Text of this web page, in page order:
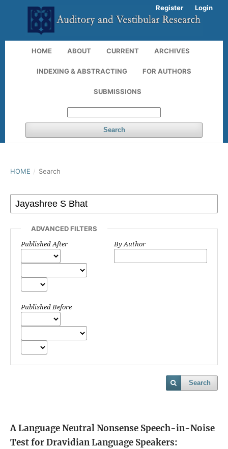
HOME ABOUT CURRENT ARCHIVES
INDEXING & ABSTRACTING FOR AUTHORS
SUBMISSIONS
Search
Register Login
HOME / Search
ADVANCED FILTERS
Published After
Published Before
By Author
Search
A Language Neutral Nonsense Speech-in-Noise
Test for Dravidian Language Speakers: